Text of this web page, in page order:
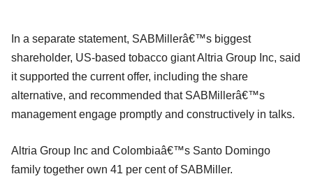
In a separate statement, SABMillerâ€™s biggest
shareholder, US-based tobacco giant Altria Group Inc, said
it supported the current offer, including the share
alternative, and recommended that SABMillerâ€™s
management engage promptly and constructively in talks.
Altria Group Inc and Colombiaâ€™s Santo Domingo
family together own 41 per cent of SABMiller.